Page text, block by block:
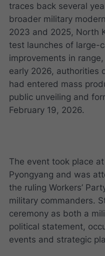
traces back several
broader military
2023 and 2025, North
test launches of large-
improvements in
early 2026, authorities
had entered mass
public unveiling and
February 19, 2026.
The event took place
Pyongyang and was
the ruling Workers’
military commanders.
ceremony as both a
political statement,
events and strategic